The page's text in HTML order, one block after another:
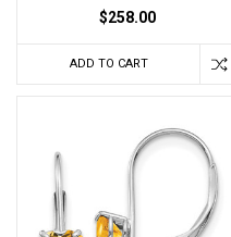
$258.00
ADD TO CART